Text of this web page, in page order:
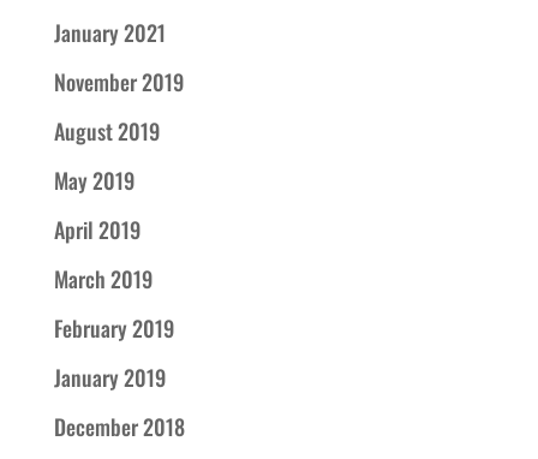
January 2021
November 2019
August 2019
May 2019
April 2019
March 2019
February 2019
January 2019
December 2018